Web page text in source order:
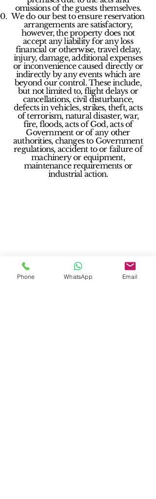
omissions of the guests themselves.
We do our best to ensure reservation
arrangements are satisfactory,
however, the property does not
accept any liability for any loss
financial or otherwise, travel delay,
injury, damage, additional expenses
or inconvenience caused directly or
indirectly by any events which are
beyond our control. These include,
but not limited to, flight delays or
cancellations, civil disturbance,
defects in vehicles, strikes, theft, acts
of terrorism, natural disaster, war,
fire, floods, acts of God, acts of
Government or of any other
authorities, changes to Government
regulations, accident to or failure of
machinery or equipment,
maintenance requirements or
industrial action.
Phone WhatsApp Email